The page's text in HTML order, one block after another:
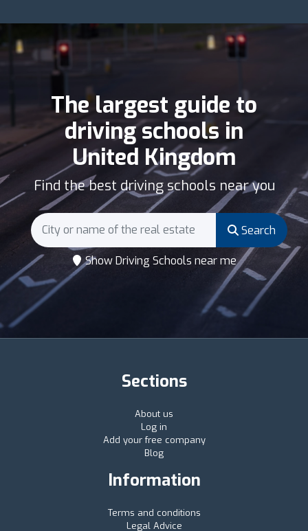
The largest guide to
driving schools in
United Kingdom
Find the best driving schools near you
Search
Show Driving Schools near me
Sections
About us
Log in
Add your free company
Blog
Information
Terms and conditions
Legal Advice